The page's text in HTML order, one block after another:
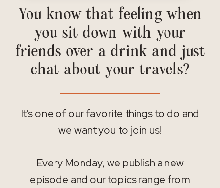
You know that feeling when
you sit down with your
friends over a drink and just
chat about your travels?
It’s one of our favorite things to do and
we want you to join us!
Every Monday, we publish a new
episode and our topics range from